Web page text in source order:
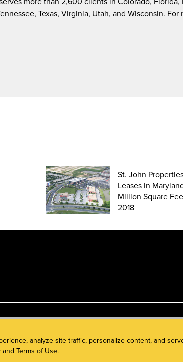
Texas, Virginia, Utah, and Wisconsin.
St. John
Leases in
Million Square
2018
analyze site traffic, personalize content, and
and Terms of Use.